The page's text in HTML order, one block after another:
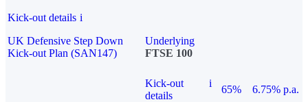
Kick-out details i
UK Defensive Step Down
Kick-out Plan (SAN147)
Underlying
FTSE 100
Kick-out
details
i
65% 6.75% p.a.